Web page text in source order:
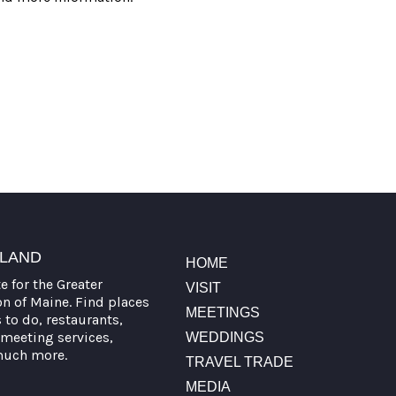
for the Greater
of Maine. Find places
do, restaurants,
services,
more.
HOME
VISIT
MEETINGS
WEDDINGS
TRAVEL TRADE
MEDIA